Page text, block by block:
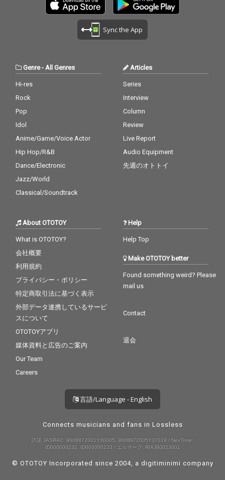
Sync the App
Genre- All Genres
Hi-res
Rock
Pop
Idol
Anime/Game/Voice Actor
Hip Hop/R&B
Dance/Electronic
Jazz/World
Classical/Soundtrack
Articles
Series
Interview
Column
Review
Live Report
Audio Equipment
先週のオトトイ
About OTOTOY
What is OTOTOY?
会社概要
利用規約
プライバシー・ポリシー
特定商取引法に基づく表示
外部データ連携しているサービ
スについて
OTOTOYアプリ
媒体資料と広告のご案内
Our Team
Careers
Help
Help Top
Make OTOTOY better
Found something weird? Please
mail us
Contact
退会
言語/Language - English
Connects musicians and fans in Lossless
許諾 JASRAC: 9008872001Y30005, 9008872005Y37019 / NexTone:
ID000000232, ID000000233 / エルマーク: RIAJ80023001
© OTOTOY Incorporated since 2004, a digitiminimi company